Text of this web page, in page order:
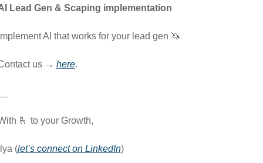
Lead Gen & Scaping implementation
AI that works for your lead gen 🦄
us → here.
🫰 to your Growth,
(let’s connect on LinkedIn)